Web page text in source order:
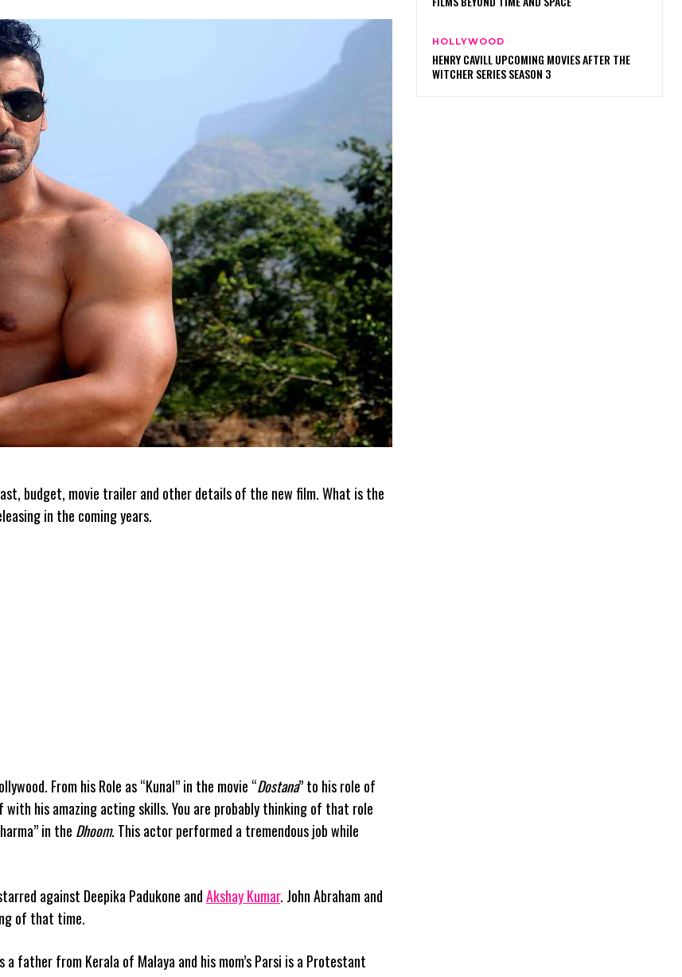
budget, movie trailer and other details of the new film. What is the
in the coming years.
From his Role as “Kunal” in the movie “Dostana” to his role of
with his amazing acting skills. You are probably thinking of that role
in the Dhoom. This actor performed a tremendous job while
against Deepika Padukone andAkshay Kumar. John Abraham and
of that time.
father from Kerala of Malaya and his mom’s Parsi is a Protestant
HOLLYWOOD
HENRY CAVILL UPCOMING MOVIES AFTER THE
WITCHER SERIES SEASON 3